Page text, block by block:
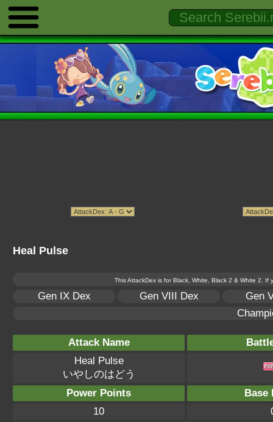
Heal Pulse
This AttackDex is for Black, White, Black 2 & White 2.
Gen IX Dex Gen VIII Dex
Gen
Attack Name
Heal Pulse
いやしのはどう
Power Points
Base
10